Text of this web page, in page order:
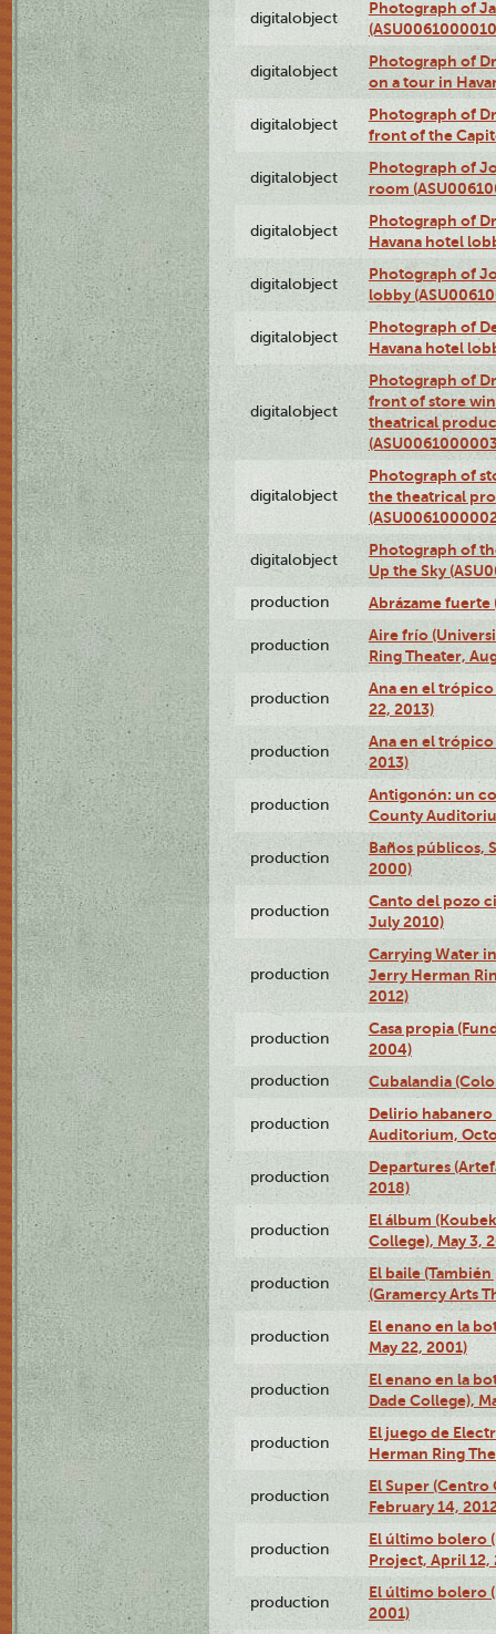
digitalobject
Photograph of
digitalobject
Photograph of
on a tour in
digitalobject
Photograph of
front of the
digitalobject
Photograph of
room
digitalobject
Photograph of
Havana hotel
digitalobject
Photograph of
lobby
digitalobject
Photograph of
Havana hotel
digitalobject
Photograph of
front of store
theatrical
digitalobject
Photograph of
the theatrical
digitalobject
Photograph of
Up the Sky
production Abrázame fuerte
production
Aire frío
Ring Theater,
production
Ana en el
22, 2013)
production
Ana en el
2013)
production
Antigonón: un
County
production
Baños públicos,
2000)
production
Canto del pozo
July 2010)
production
Carrying Water
Jerry Herman
2012)
production
Casa propia
2004)
production Cubalandia
production
Delirio habanero
Auditorium,
production
Departures
2018)
production
El álbum
College), May 3,
production
El baile
(Gramercy Arts
production
El enano en la
May 22, 2001)
production
El enano en la
Dade College),
production
El juego de
Herman Ring
production
El Super
February 14,
production
El último bolero
Project, April 12,
production
El último bolero
2001)